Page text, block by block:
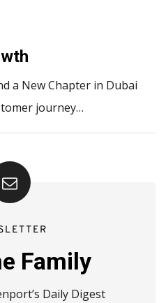
a New Chapter in Dubai
journey…
Family
Daily Digest